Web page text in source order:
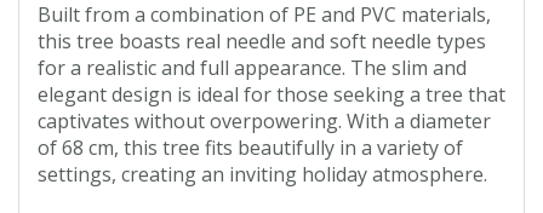
Built from a combination of PE and PVC materials,
this tree boasts real needle and soft needle types
for a realistic and full appearance. The slim and
elegant design is ideal for those seeking a tree that
captivates without overpowering. With a diameter
of 68 cm, this tree fits beautifully in a variety of
settings, creating an inviting holiday atmosphere.